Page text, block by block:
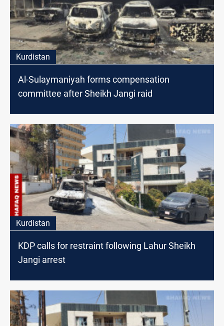
Kurdistan
Al-Sulaymaniyah forms compensation
committee after Sheikh Jangi raid
Kurdistan
KDP calls for restraint following Lahur Sheikh
Jangi arrest